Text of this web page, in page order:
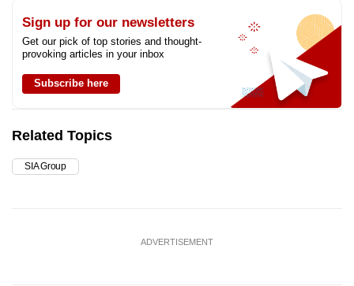
Sign up for our newsletters
Get our pick of top stories and thought-
provoking articles in your inbox
Subscribe here
Related Topics
SIA Group
ADVERTISEMENT